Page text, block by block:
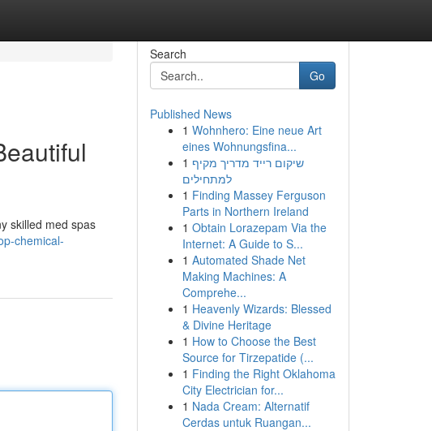
skilled med spas
chemical-
Search
Go
Published News
1 Wohnhero: Eine neue Art
eines Wohnungsfina...
1 שיקום רייד מדריך מקיף
למתחילים
1 Finding Massey Ferguson
Parts in Northern Ireland
1 Obtain Lorazepam Via the
Internet: A Guide to S...
1 Automated Shade Net
Making Machines: A
Comprehe...
1 Heavenly Wizards: Blessed
& Divine Heritage
1 How to Choose the Best
Source for Tirzepatide (...
1 Finding the Right Oklahoma
City Electrician for...
1 Nada Cream: Alternatif
Cerdas untuk Ruangan...